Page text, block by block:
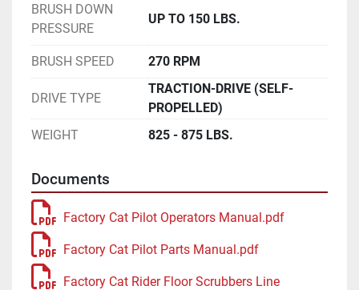
BRUSH DOWN
PRESSURE
UP TO 150 LBS.
BRUSH SPEED 270 RPM
DRIVE TYPE
TRACTION-DRIVE (SELF-
PROPELLED)
WEIGHT
825 - 875 LBS.
Documents
Factory Cat Pilot Operators Manual.pdf
Factory Cat Pilot Parts Manual.pdf
Factory Cat Rider Floor Scrubbers Line